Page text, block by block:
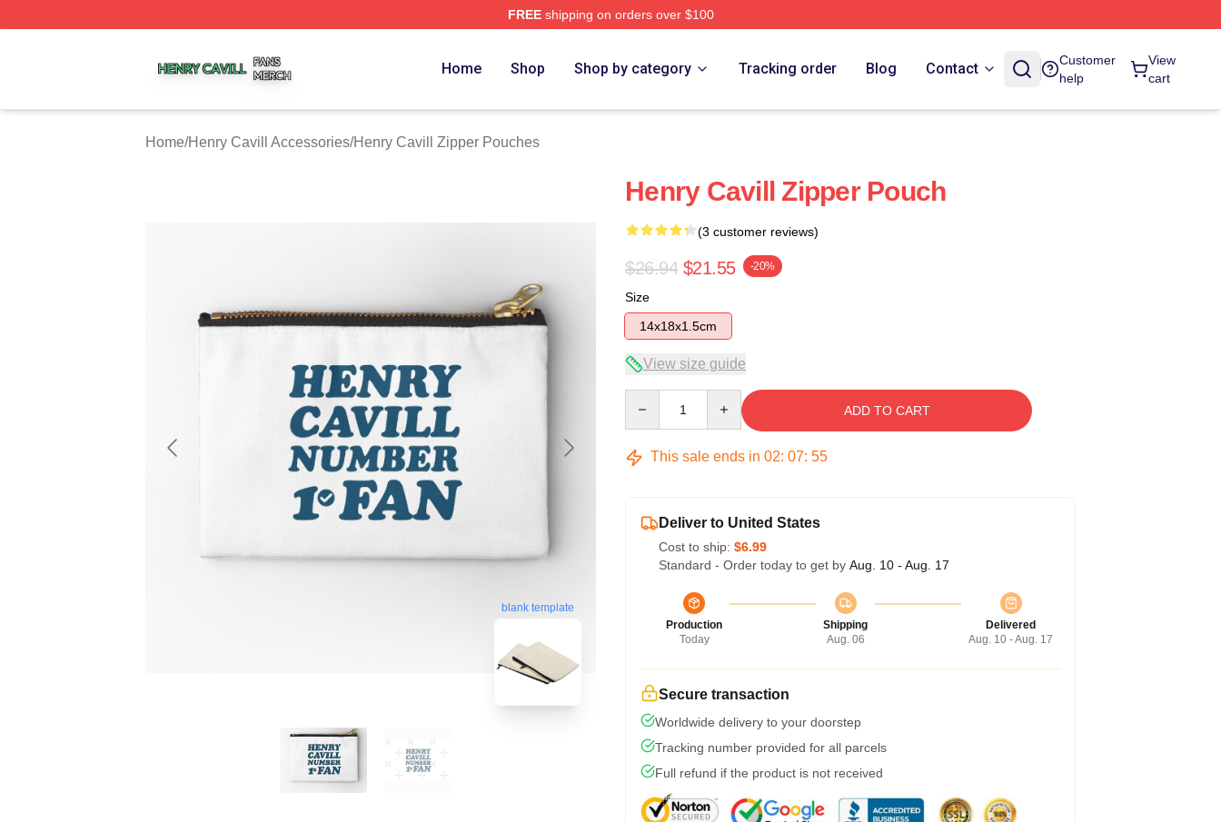
FREEshipping on orders over $100
Home Shop Shop by category Tracking order Blog Contact
Customer
help
View
cart
Home/Henry Cavill Accessories/Henry Cavill Zipper Pouches
blank template
Henry Cavill Zipper Pouch
(3 customer reviews)
$26.94 $21.55 -20%
Size
14x18x1.5cm
View size guide
ADD TO CART
This sale ends in 02: 07: 54
Deliver to United States
Cost to ship: $6.99
Standard - Order today to get by Aug. 10 - Aug. 17
Production
Today
Shipping
Aug. 06
Delivered
Aug. 10 - Aug. 17
Secure transaction
Worldwide delivery to your doorstep
Tracking number provided for all parcels
Full refund if the product is not received